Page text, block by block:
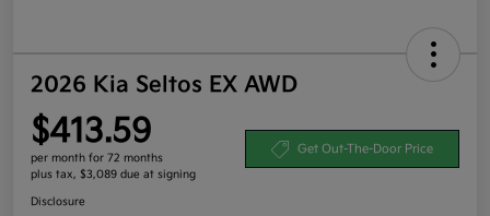
2026 Kia Seltos EX AWD
$413.59
per month for 72 months
plus tax, $3,089 due at signing
Get Out-The-Door Price
Disclosure